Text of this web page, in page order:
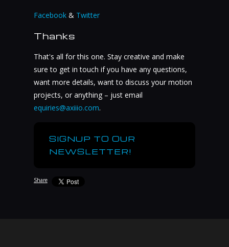
Facebook& Twitter
Thanks
That's all for this one. Stay creative and make
sure to get in touch if you have any questions,
want more details, want to discuss your motion
projects, or anything – just email
equiries@axiiio.com.
SIGNUP TO OUR
NEWSLETTER!
Share